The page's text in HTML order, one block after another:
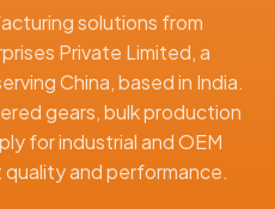
solutions from
Private Limited, a
China, based in India.
gears, bulk production
for industrial and OEM
and performance.